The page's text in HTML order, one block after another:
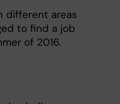
different areas
to find a job
of 2016.